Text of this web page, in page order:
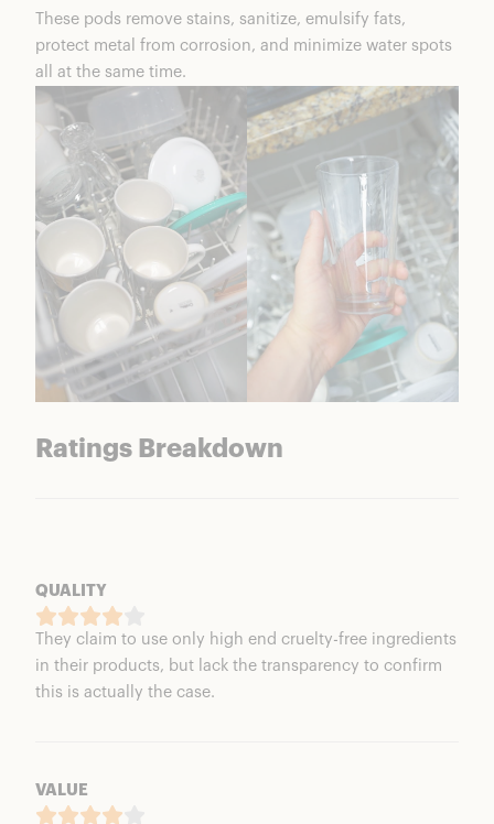
These pods remove stains, sanitize, emulsify fats,
protect metal from corrosion, and minimize water spots
all at the same time.
Ratings Breakdown
QUALITY
They claim to use only high end cruelty-free ingredients
in their products, but lack the transparency to confirm
this is actually the case.
VALUE